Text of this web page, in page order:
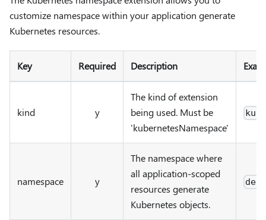
customize namespace within your application generate
Kubernetes resources.
Key Required Description
kind y
The kind of extension
being used. Must be
'kubernetesNamespace'
namespace y
The namespace where
all application-scoped
resources generate
Kubernetes objects.